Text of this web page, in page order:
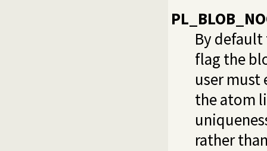
By
flag the
user must
the atom
rather